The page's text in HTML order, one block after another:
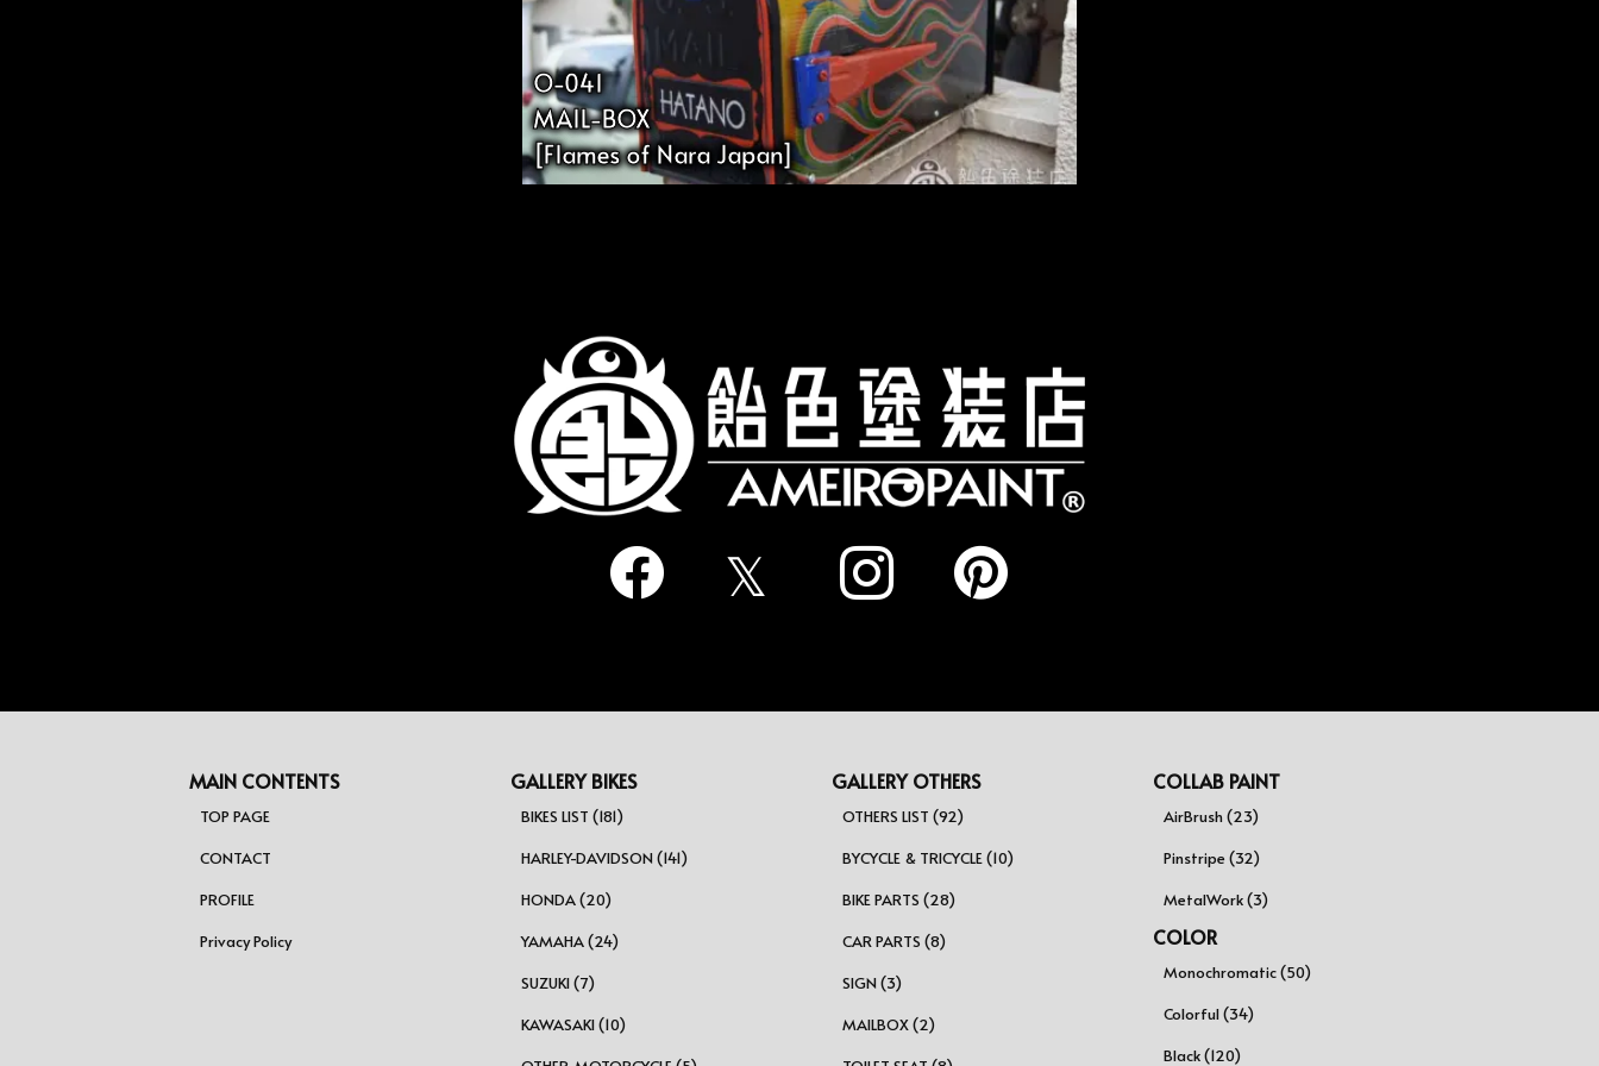
O-041
MAIL-BOX
[Flames of Nara Japan]
MAIN CONTENTS
TOP PAGE
CONTACT
PROFILE
Privacy Policy
GALLERY BIKES
BIKES LIST (181)
HARLEY-DAVIDSON (141)
HONDA (20)
YAMAHA (24)
SUZUKI (7)
KAWASAKI (10)
GALLERY OTHERS
OTHERS LIST (92)
BYCYCLE & TRICYCLE (10)
BIKE PARTS (28)
CAR PARTS (8)
SIGN (3)
MAILBOX (2)
COLLAB PAINT
AirBrush (23)
Pinstripe (32)
MetalWork (3)
COLOR
Monochromatic (50)
Colorful (34)
Black (120)